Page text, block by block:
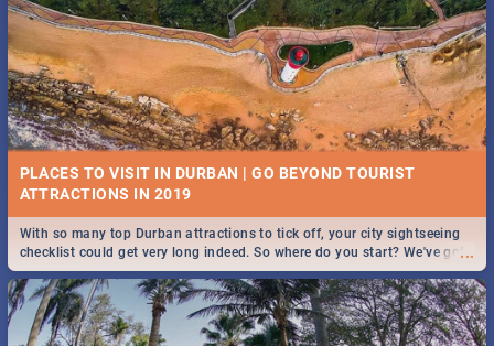
PLACES TO VISIT IN DURBAN | GO BEYOND TOURIST
...
With so many top Durban attractions to tick off, your city sightseeing
checklist could get very long indeed. So where do you start? We've got
all you need to know!